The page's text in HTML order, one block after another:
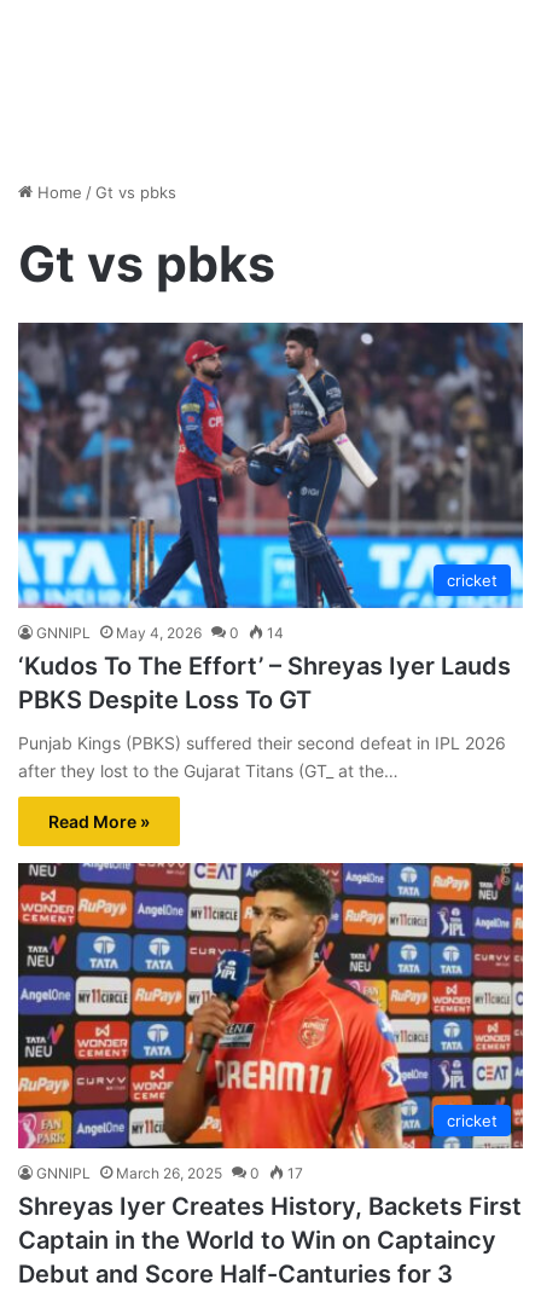
Home /Gt vs pbks
Gt vs pbks
cricket
GNNIPL May 4, 2026 0 14
‘Kudos To The Effort’ – Shreyas Iyer Lauds
PBKS Despite Loss To GT
Punjab Kings (PBKS) suffered their second defeat in IPL 2026
after they lost to the Gujarat Titans (GT_ at the…
Read More »
cricket
GNNIPL March 26, 2025 0 17
Shreyas Iyer Creates History, Backets First
Captain in the World to Win on Captaincy
Debut and Score Half-Canturies for 3